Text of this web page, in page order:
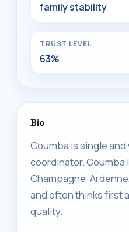
family stability
TRUST LEVEL
63%
Bio
Coumba is single and
coordinator. Coumba
Champagne-
and often thinks first
quality.